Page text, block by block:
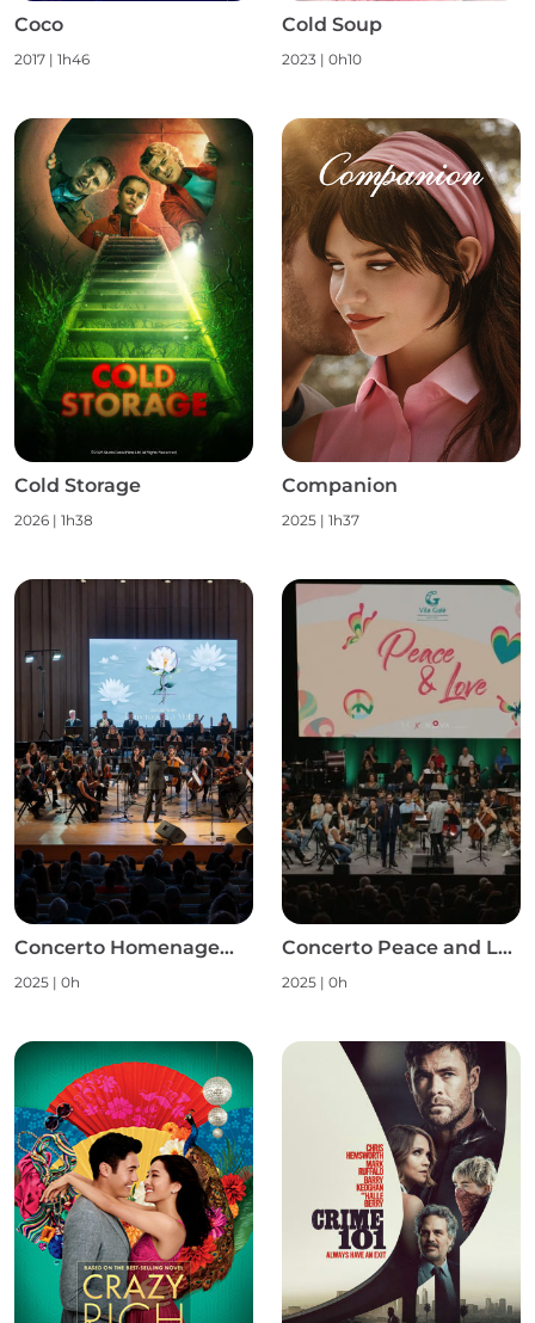
Coco
2017 | 1h46
Cold Soup
2023 | 0h10
Cold Storage
2026 | 1h38
Companion
2025 | 1h37
Concerto Homenagem às Mulheres S1
2025 | 0h
Concerto Peace and Love S1
2025 | 0h